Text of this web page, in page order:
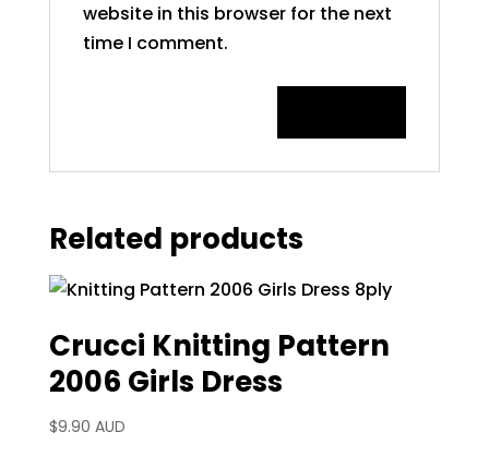
website in this browser for the next
time I comment.
Related products
Crucci Knitting Pattern
2006 Girls Dress
$9.90 AUD